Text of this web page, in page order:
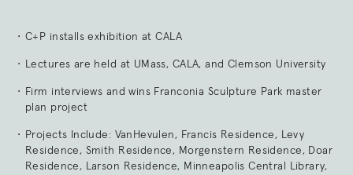
C+P installs exhibition at CALA
Lectures are held at UMass, CALA, and Clemson University
Firm interviews and wins Franconia Sculpture Park master
plan project
Projects Include: VanHevulen, Francis Residence, Levy
Residence, Smith Residence, Morgenstern Residence, Doar
Residence, Larson Residence, Minneapolis Central Library,